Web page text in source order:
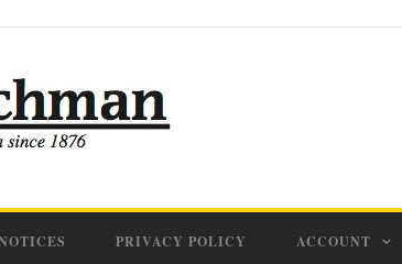
PRIVACY POLICY ACCOUNT